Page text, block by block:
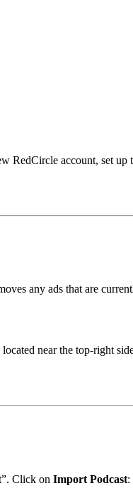
RedCircle account, set up
any ads that are
near the top-right
Click on Import Podcast: